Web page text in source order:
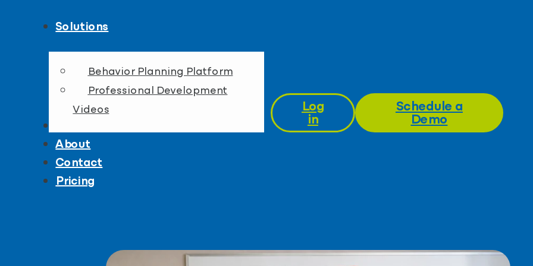
Solutions
Behavior Planning Platform
Professional Development
Videos
About
Contact
Pricing
Log
in
Schedule a
Demo